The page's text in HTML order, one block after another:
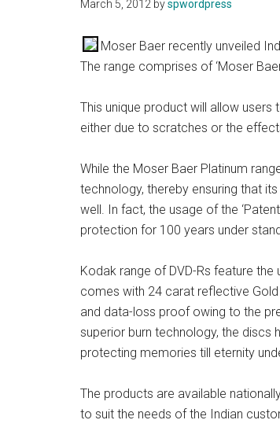
March 5, 2012 byspwordpress
Moser Baer recently unveiled
The range comprises of ‘Moser Baer
This unique product will allow
either due to scratches or the
While the Moser Baer Platinum
technology, thereby ensuring that
well. In fact, the usage of the
protection for 100 years under
Kodak range of DVD-Rs feature the
comes with 24 carat reflective
and data-loss proof owing to the
superior burn technology, the
protecting memories till eternity
The products are available
to suit the needs of the Indian